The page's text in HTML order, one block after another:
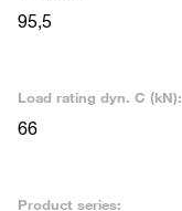
95,5
Load rating dyn. C (kN):
66
Product series: